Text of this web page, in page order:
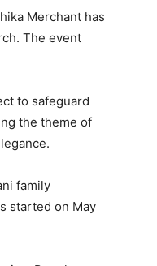
Merchant has
The event
to safeguard
the theme of
family
started on May